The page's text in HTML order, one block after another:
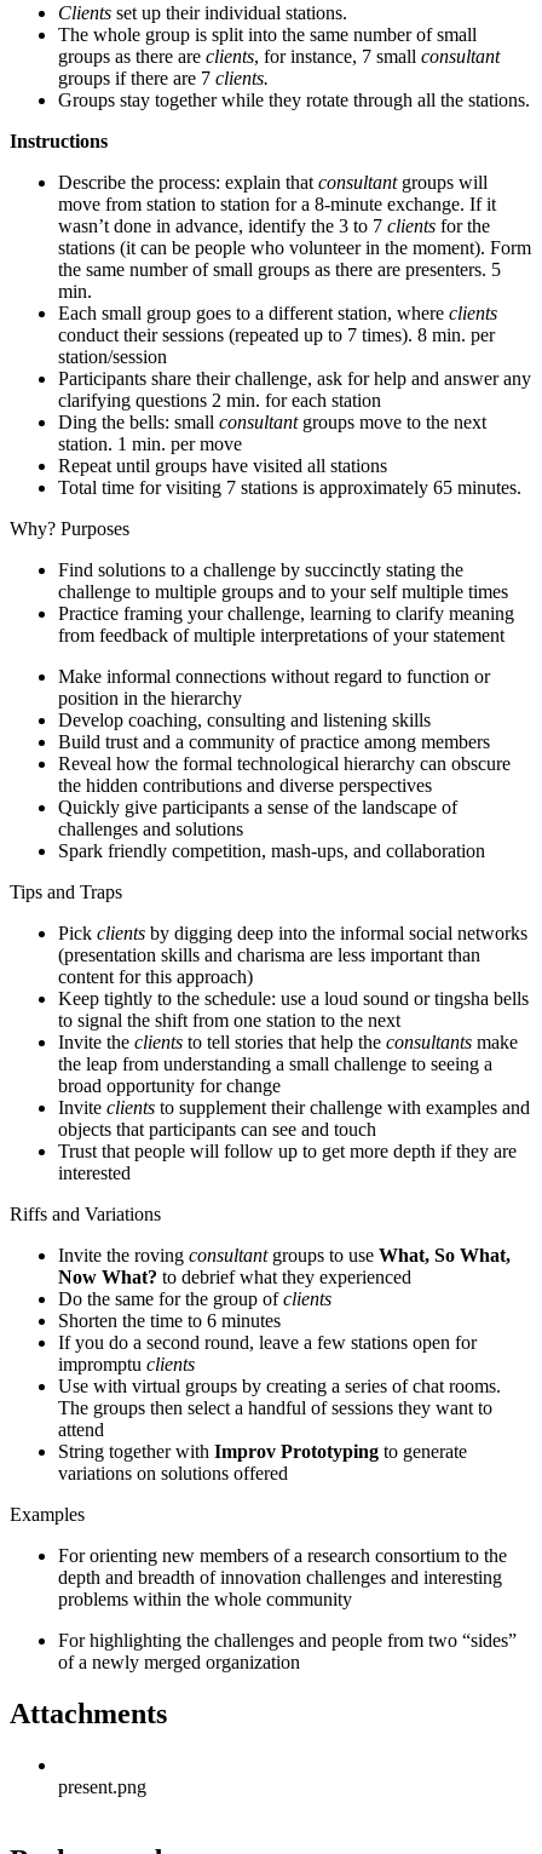
Clients set up their individual stations.
The whole group is split into the same number of small
groups as there are clients, for instance, 7 small consultant
groups if there are 7 clients.
Groups stay together while they rotate through all the stations.
Instructions
Describe the process: explain that consultantgroups will
move from station to station for a 8-minute exchange. If it
wasn’t done in advance, identify the 3 to 7 clients for the
stations (it can be people who volunteer in the moment). Form
the same number of small groups as there are presenters. 5
min.
Each small group goes to a different station, where clients
conduct their sessions (repeated up to 7 times). 8 min. per
station/session
Participants share their challenge, ask for help and answer any
clarifying questions 2 min. for each station
Ding the bells: small consultant groups move to the next
station. 1 min. per move
Repeat until groups have visited all stations
Total time for visiting 7 stations is approximately 65 minutes.
Why? Purposes
Find solutions to a challenge by succinctly stating the
challenge to multiple groups and to your self multiple times
Practice framing your challenge, learning to clarify meaning
from feedback of multiple interpretations of your statement
Make informal connections without regard to function or
position in the hierarchy
Develop coaching, consulting and listening skills
Build trust and a community of practice among members
Reveal how the formal technological hierarchy can obscure
the hidden contributions and diverse perspectives
Quickly give participants a sense of the landscape of
challenges and solutions
Spark friendly competition, mash-ups, and collaboration
Tips and Traps
Pick clients by digging deep into the informal social networks
(presentation skills and charisma are less important than
content for this approach)
Keep tightly to the schedule: use a loud sound or tingsha bells
to signal the shift from one station to the next
Invite the clients to tell stories that help the consultants make
the leap from understanding a small challenge to seeing a
broad opportunity for change
Invite clients to supplement their challenge with examples and
objects that participants can see and touch
Trust that people will follow up to get more depth if they are
interested
Riffs and Variations
Invite the roving consultantgroups to use What, So What,
Now What? to debrief what they experienced
Do the same for the group ofclients
Shorten the time to 6 minutes
If you do a second round, leave a few stations open for
impromptu clients
Use with virtual groups by creating a series of chat rooms.
The groups then select a handful of sessions they want to
attend
String together with Improv Prototyping to generate
variations on solutions offered
Examples
For orienting new members of a research consortium to the
depth and breadth of innovation challenges and interesting
problems within the whole community
For highlighting the challenges and people from two “sides”
of a newly merged organization
Attachments
present.png